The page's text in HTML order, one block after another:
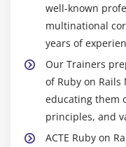
Methods and
Controller
Routing
Restful
CRUD Verbs
well-known
multinational
years of
Our Trainers
of Ruby on Rails
educating them
principles, and
ACTE Ruby on